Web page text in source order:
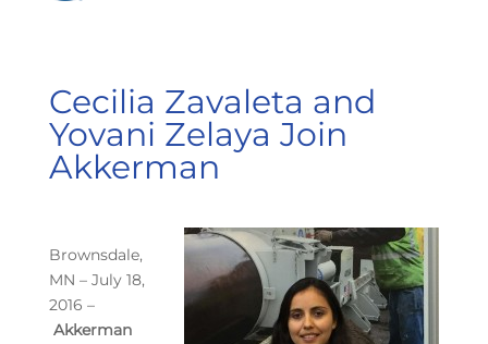
Cecilia Zavaleta and
Yovani Zelaya Join
Akkerman
Brownsdale,
MN – July 18,
2016 –
Akkerman